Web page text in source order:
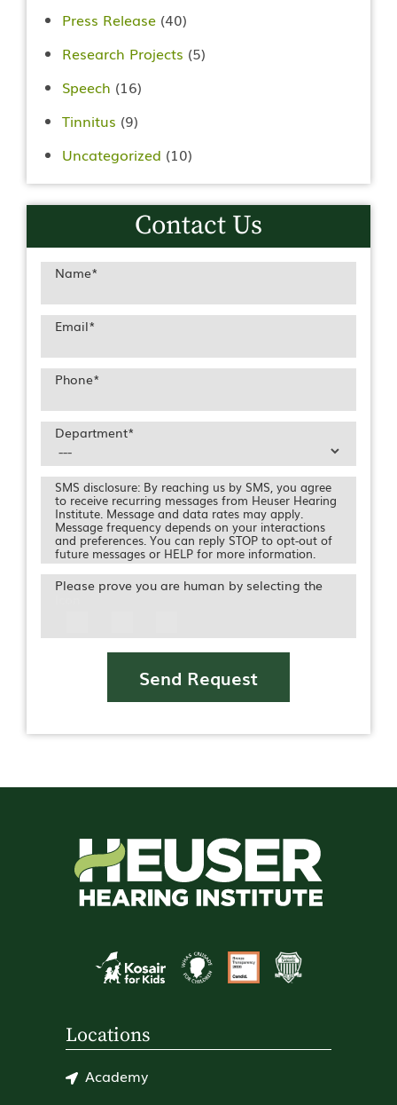
Press Release (40)
Research Projects (5)
Speech (16)
Tinnitus (9)
Uncategorized (10)
Contact Us
Name*
Email*
Phone*
Department*
SMS disclosure: By reaching us by SMS, you agree
to receive recurring messages from Heuser Hearing
Institute. Message and data rates may apply.
Message frequency depends on your interactions
and preferences. You can reply STOP to opt-out of
future messages or HELP for more information.
Please prove you are human by selecting the
Send Request
Locations
Academy